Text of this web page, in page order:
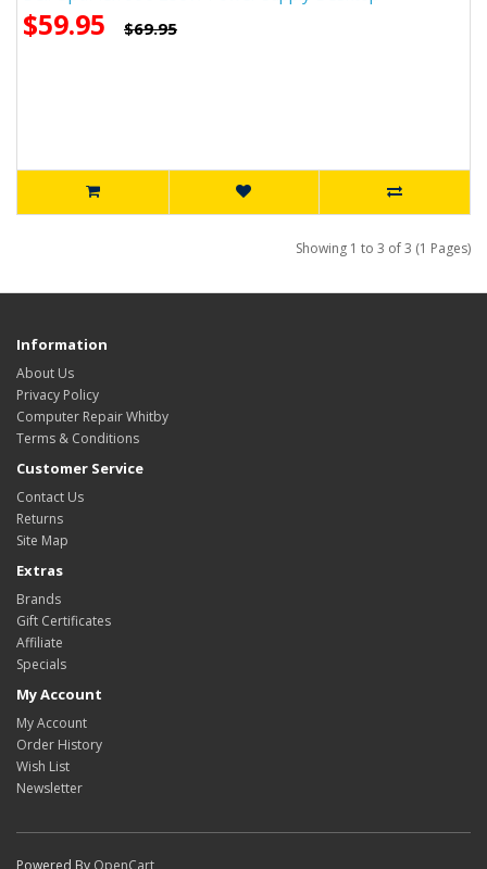
$59.95 $69.95
Showing 1 to 3 of 3 (1 Pages)
Information
About Us
Privacy Policy
Computer Repair Whitby
Terms & Conditions
Customer Service
Contact Us
Returns
Site Map
Extras
Brands
Gift Certificates
Affiliate
Specials
My Account
My Account
Order History
Wish List
Newsletter
Powered By OpenCart